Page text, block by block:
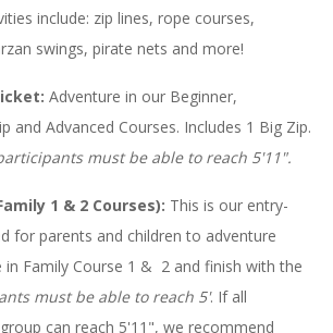
include: zip lines, rope courses,
swings, pirate nets and more!
Adventure in our Beginner,
and Advanced Courses. Includes 1 Big Zip.
must be able to reach 5'11".
1 & 2 Courses): This is our entry-
for parents and children to adventure
in Family Course 1 & 2 and finish with the
must be able to reach 5'. If all
can reach 5'11", we recommend